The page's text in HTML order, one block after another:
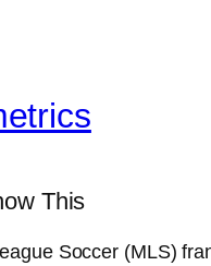
This
Soccer (MLS)